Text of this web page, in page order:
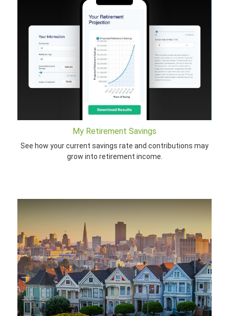
My Retirement Savings
See how your current savings rate and contributions may
grow into retirement income.